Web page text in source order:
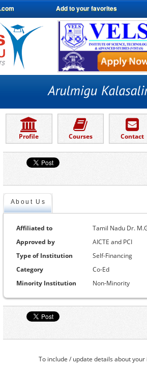
Add to your favorites
Profile Courses Contact
About Us
Affiliated to
Tamil Nadu Dr.
Approved by
AICTE and PCI
Type of Institution
Self-Financing
Category
Co-Ed
Minority Institution
Non-Minority
To include / update details about